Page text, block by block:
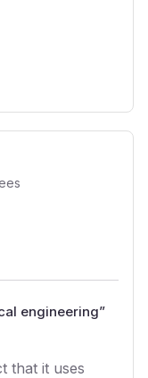
engineering”
that it uses